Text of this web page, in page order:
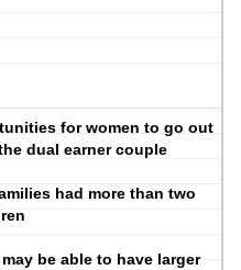
for women to go out
dual earner couple
had more than two
be able to have larger